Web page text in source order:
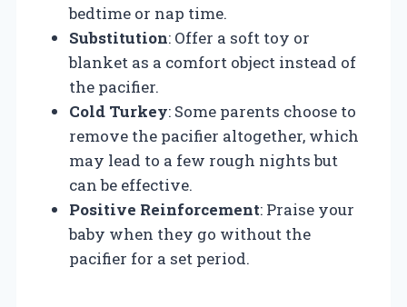
bedtime or nap time.
Substitution: Offer a soft toy or
blanket as a comfort object instead of
the pacifier.
Cold Turkey: Some parents choose to
remove the pacifier altogether, which
may lead to a few rough nights but
can be effective.
Positive Reinforcement: Praise your
baby when they go without the
pacifier for a set period.